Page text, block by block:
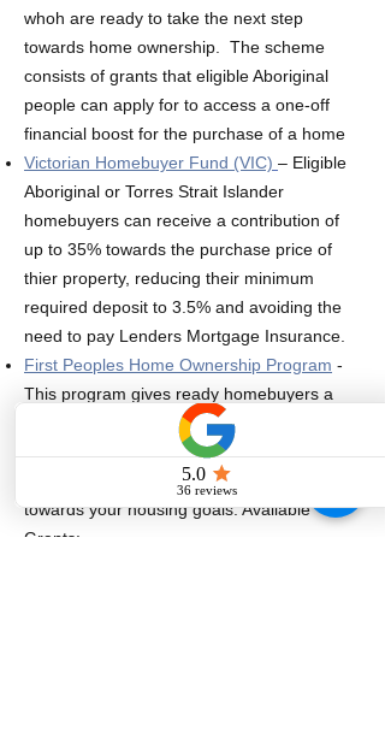
whoh are ready to take the next step
towards home ownership. The scheme
consists of grants that eligible Aboriginal
people can apply for to access a one-off
financial boost for the purchase of a home
Victorian Homebuyer Fund (VIC) – Eligible
Aboriginal or Torres Strait Islander
homebuyers can receive a contribution of
up to 35% towards the purchase price of
thier property, reducing their minimum
required deposit to 3.5% and avoiding the
need to pay Lenders Mortgage Insurance.
First Peoples Home Ownership Program -
This program gives ready homebuyers a
range of grants to help them buy their own
home. You can also get access to
assistance to navigate the pathways
towards your housing goals. Available
Grants: